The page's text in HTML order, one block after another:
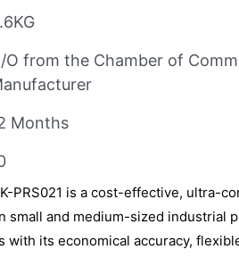
O from the Chamber of
Months
PRS021 is a cost-effective, ultra-
small and medium-sized industrial
with its economical accuracy,